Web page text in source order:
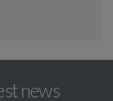
news